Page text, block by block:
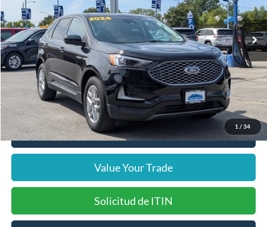
1 / 34
Available 37,144 mi Ext. Int.
Includes $377.63 Documentation Fee
Disclaimers
Internet Price
$23,372
Doc Fee
$378
Pre-Qualify Does Not Impact Credit
Click To Call
Value Your Trade
Solicitud de ITIN